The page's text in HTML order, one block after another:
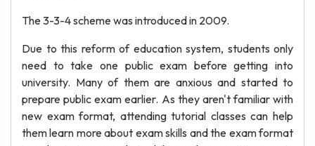
The 3-3-4 scheme was introduced in 2009.
Due to this reform of education system, students only
need to take one public exam before getting into
university. Many of them are anxious and started to
prepare public exam earlier. As they aren't familiar with
new exam format, attending tutorial classes can help
them learn more about exam skills and the exam format